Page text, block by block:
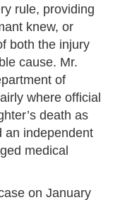
rule, providing
knew, or
both the injury
cause. Mr.
of
where official
death as
an independent
medical
on January